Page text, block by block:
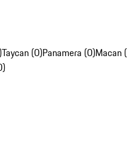
Taycan (0)Panamera (0)Macan